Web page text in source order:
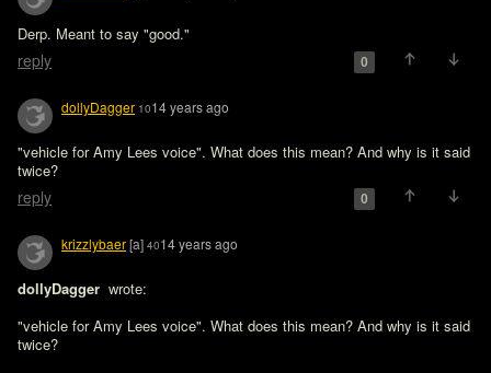
Derp. Meant to say "good."
reply 0
dollyDagger 1014 years ago
"vehicle for Amy Lees voice". What does this mean? And why is it said
twice?
reply 0
krizzlybaer[a] 4014 years ago
dollyDagger wrote:
"vehicle for Amy Lees voice". What does this mean? And why is it said
twice?